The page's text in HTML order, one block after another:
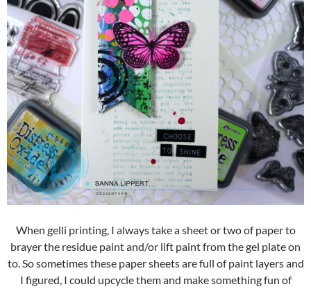
When gelli printing, I always take a sheet or two of paper to
brayer the residue paint and/or lift paint from the gel plate on
to. So sometimes these paper sheets are full of paint layers and
I figured, I could upcycle them and make something fun of